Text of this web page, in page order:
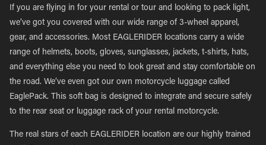
If you are flying in for your rental or tour and looking to pack light,
we’ve got you covered with our wide range of 3-wheel apparel,
gear, and accessories. Most EAGLERIDER locations carry a wide
range of helmets, boots, gloves, sunglasses, jackets, t-shirts, hats,
and everything else you need to look great and stay comfortable on
the road. We’ve even got our own motorcycle luggage called
EaglePack. This soft bag is designed to integrate and secure safely
to the rear seat or luggage rack of your rental motorcycle.
The real stars of each EAGLERIDER location are our highly trained